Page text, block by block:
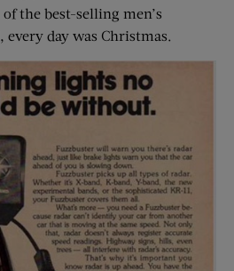
the best-selling men’s
day was Christmas.